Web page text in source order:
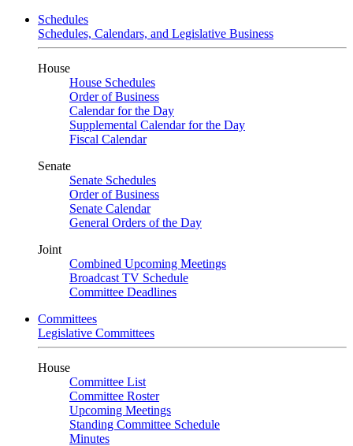
Schedules
Schedules, Calendars, and Legislative Business
House
House Schedules
Order of Business
Calendar for the Day
Supplemental Calendar for the Day
Fiscal Calendar
Senate
Senate Schedules
Order of Business
Senate Calendar
General Orders of the Day
Joint
Combined Upcoming Meetings
Broadcast TV Schedule
Committee Deadlines
Committees
Legislative Committees
House
Committee List
Committee Roster
Upcoming Meetings
Standing Committee Schedule
Minutes